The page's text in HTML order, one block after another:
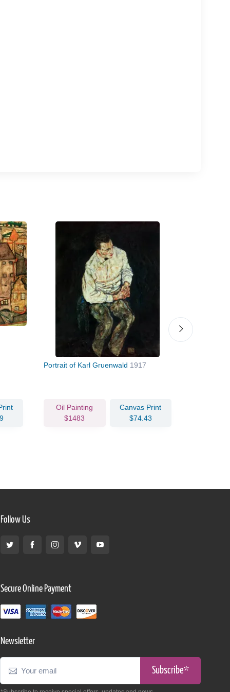
Portrait of Karl Gruenwald 1917
Oil Painting
$1483
Canvas Print
$74.43
Follow Us
Secure Online Payment
Newsletter
Subscribe*